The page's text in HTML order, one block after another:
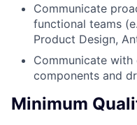
Communicate
functional teams
Product Design,
Communicate
components and
Minimum